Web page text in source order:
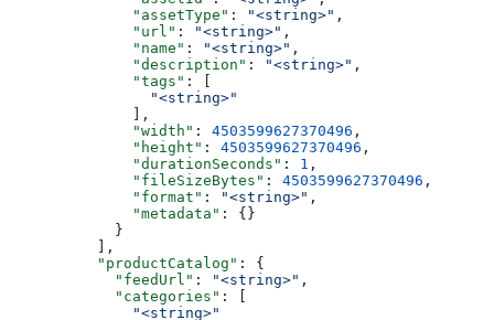
              "assetType"
: "<string>" ,
              "url"
: "<string>" ,
              "name"
: "<string>" ,
              "description"
: "<string>" ,
              "tags"
: [
                "<string>"
              ],
              "width"
: 4503599627370496 ,
              "height"
: 4503599627370496 ,
              "durationSeconds"
: 1 ,
              "fileSizeBytes"
: 4503599627370496 ,
              "format"
: "<string>" ,
              "metadata"
: {}
            }
          ],
          "productCatalog"
: {
            "feedUrl"
: "<string>" ,
            "categories"
: [
              "<string>"